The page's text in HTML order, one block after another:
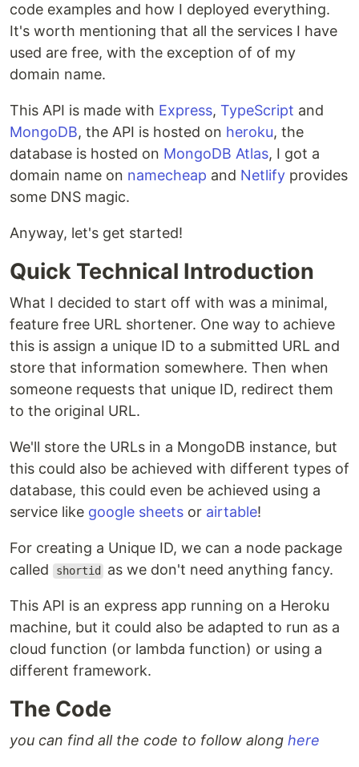
code examples and how I deployed everything.
It's worth mentioning that all the services I have
used are free, with the exception of of my
domain name.
This API is made with Express, TypeScript and
MongoDB, the API is hosted on heroku, the
database is hosted on MongoDB Atlas, I got a
domain name on namecheap and Netlify provides
some DNS magic.
Anyway, let's get started!
Quick Technical Introduction
What I decided to start off with was a minimal,
feature free URL shortener. One way to achieve
this is assign a unique ID to a submitted URL and
store that information somewhere. Then when
someone requests that unique ID, redirect them
to the original URL.
We'll store the URLs in a MongoDB instance, but
this could also be achieved with different types of
database, this could even be achieved using a
service like google sheets or airtable!
For creating a Unique ID, we can a node package
called
shortid as we don't need anything fancy.
This API is an express app running on a Heroku
machine, but it could also be adapted to run as a
cloud function (or lambda function) or using a
different framework.
The Code
you can find all the code to follow along here